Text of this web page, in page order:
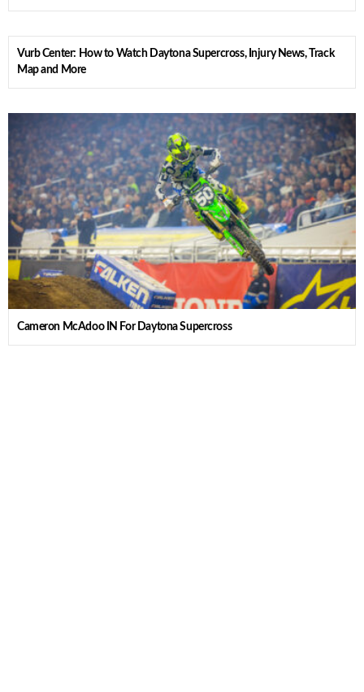
Vurb Center: How to Watch Daytona Supercross, Injury News, Track
Map and More
Cameron McAdoo IN For Daytona Supercross